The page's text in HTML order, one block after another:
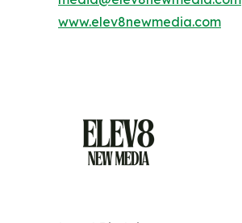
www.elev8newmedia.com